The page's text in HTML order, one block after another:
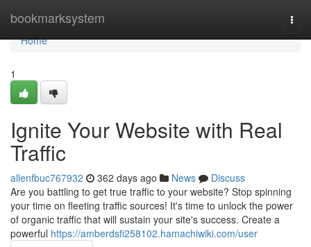
bookmarksystem
Home
Home
1
Ignite Your Website with Real
Traffic
allenfbuc767932 362 days ago News
Discuss
Are you battling to get true traffic to your website? Stop spinning
your time on fleeting traffic sources! It's time to unlock the power
of organic traffic that will sustain your site's success. Create a
powerful https://amberdsfi258102.hamachiwiki.com/user